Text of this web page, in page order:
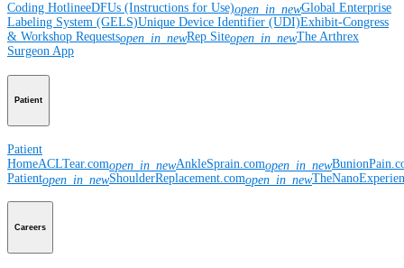
Coding HotlineeDFUs (Instructions for Use)open_in_newGlobal Enterprise
Labeling System (GELS)Unique Device Identifier (UDI)Exhibit-Congress
& Workshop Requestsopen_in_newRep Siteopen_in_newThe Arthrex
Surgeon App
Patient
Patient
HomeACLTear.comopen_in_newAnkleSprain.comopen_in_new
Patientopen_in_newShoulderReplacement.comopen_in_new
Careers